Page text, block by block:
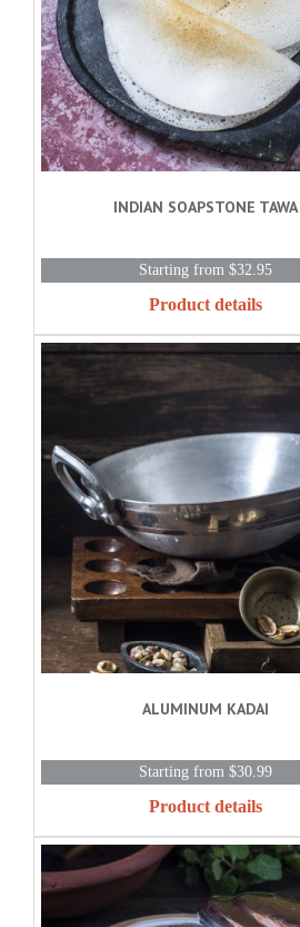
INDIAN SOAPSTONE TAWA
Starting from $32.95
Product details
ALUMINUM KADAI
Starting from $30.99
Product details